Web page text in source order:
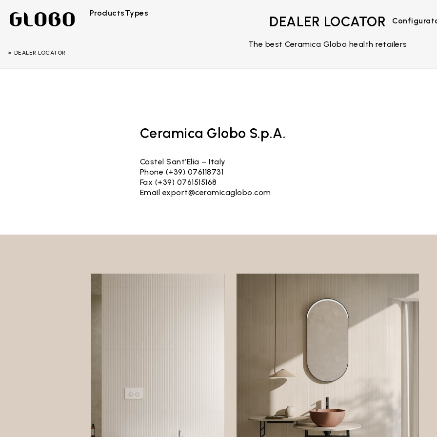
ProductsTypes
DEALER LOCATOR
DEALER LOCATOR
The best Ceramica Globo health retailers
Ceramica Globo S.p.A.
Castel Sant’Elia – Italy
Phone (+39) 076118731
Fax (+39) 0761515168
Email export@ceramicaglobo.com